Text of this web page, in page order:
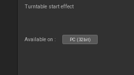
Turntable start effect
Available on : PC (32bit)